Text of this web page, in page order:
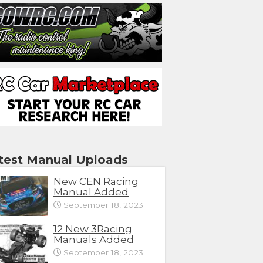
Manual Uploads
New CEN Racing
Manual Added
September 18, 2023
12 New 3Racing
Manuals Added
September 18, 2023